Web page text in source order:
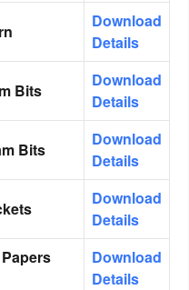
Download
Details
Bits
Download
Details
Bits
Download
Details
Download
Details
Download
Details